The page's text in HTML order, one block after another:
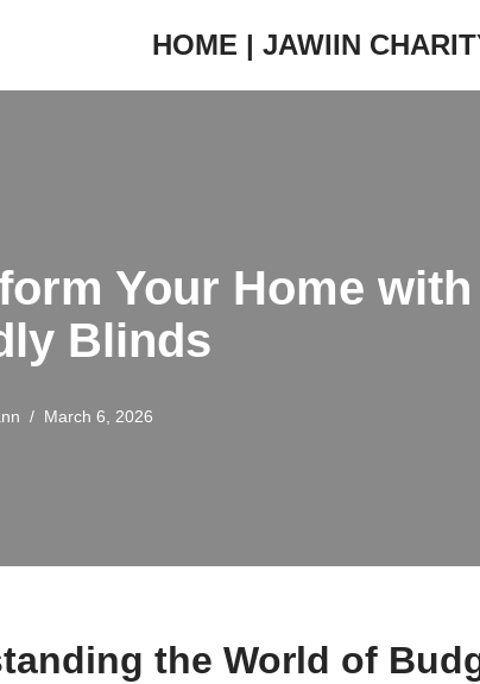
HOME | JAWIIN
Your Home
Blinds
March 6, 2026
the World of